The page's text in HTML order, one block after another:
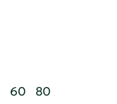
60 80